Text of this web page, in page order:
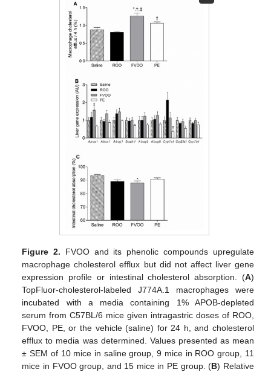
Figure 2. FVOO and its phenolic compounds upregulate
macrophage cholesterol efflux but did not affect liver gene
expression profile or intestinal cholesterol absorption. (A)
TopFluor-cholesterol-labeled J774A.1 macrophages were
incubated with a media containing 1% APOB-depleted
serum from C57BL/6 mice given intragastric doses of ROO,
FVOO, PE, or the vehicle (saline) for 24 h, and cholesterol
efflux to media was determined. Values presented as mean
± SEM of 10 mice in saline group, 9 mice in ROO group, 11
mice in FVOO group, and 15 mice in PE group. (B) Relative